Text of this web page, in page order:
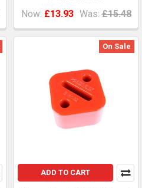
Now: £13.93 Was: £15.48
On Sale
ADD TO CART